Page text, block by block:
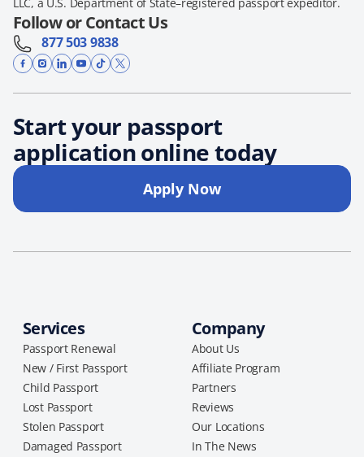
Follow or Contact Us
877 503 9838
Start your passport
application online today
Apply Now
Services
Passport Renewal
New / First Passport
Child Passport
Lost Passport
Stolen Passport
Damaged Passport
Company
About Us
Affiliate Program
Partners
Reviews
Our Locations
In The News